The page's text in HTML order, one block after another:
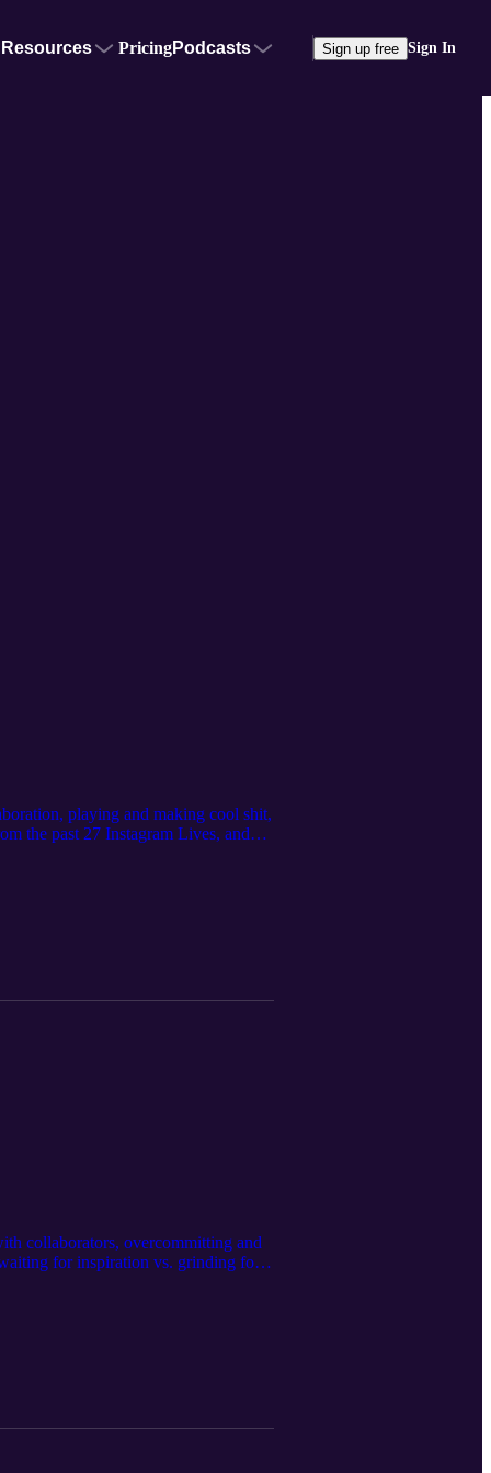
Resources PricingPodcasts Sign up free Sign In
playing and making cool shit,
the past 27 Instagram Lives, and
www.instagram.com/karlremus/
Studios https://www.moon.nyc
collaborators, overcommitting and
for inspiration vs. grinding for
orientation, burnout, and more…
www.instagram.com/karlremus/
Studios https://www.moon.nyc